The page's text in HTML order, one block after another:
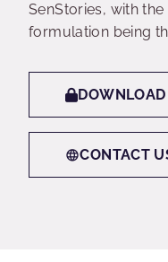
SenStories, with
formulation being
CONTACT